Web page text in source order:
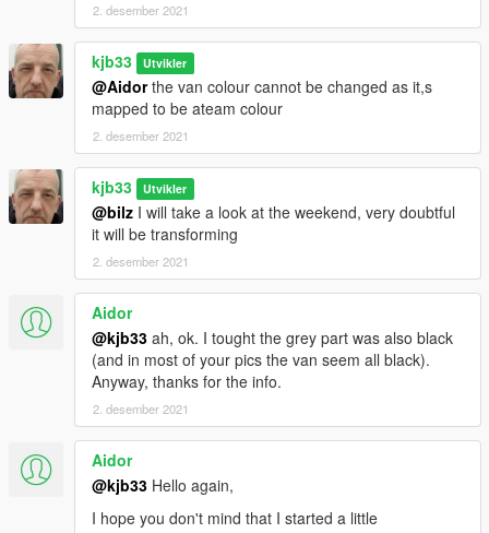
2. desember 2021
kjb33 Utvikler
@Aidorthe van colour cannot be changed as it,s
mapped to be ateam colour
2. desember 2021
kjb33 Utvikler
@bilz I will take a look at the weekend, very doubtful
it will be transforming
2. desember 2021
Aidor
@kjb33 ah, ok. I tought the grey part was also black
(and in most of your pics the van seem all black).
Anyway, thanks for the info.
2. desember 2021
Aidor
@kjb33 Hello again,
I hope you don't mind that I started a little